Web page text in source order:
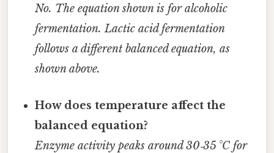
No. The equation shown is for alcoholic
fermentation. Lactic acid fermentation
follows a different balanced equation, as
shown above.
How does temperature affect the
balanced equation?
Enzyme activity peaks around 30‑35 °C for